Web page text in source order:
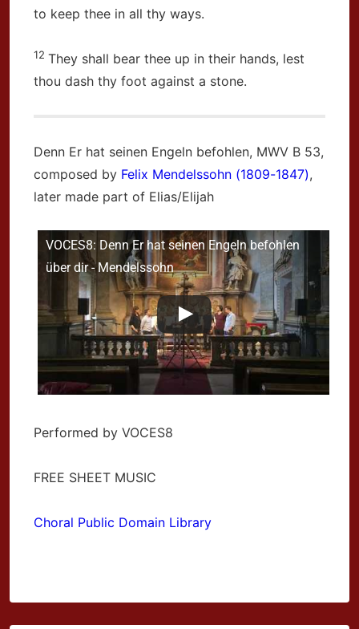
to keep thee in all thy ways.
12 They shall bear thee up in their hands, lest
thou dash thy foot against a stone.
Denn Er hat seinen Engeln befohlen, MWV B 53,
composed by Felix Mendelssohn (1809-1847),
later made part of Elias/Elijah
VOCES8: Denn Er hat seinen Engeln befohlen
über dir - Mendelssohn
Performed by VOCES8
FREE SHEET MUSIC
Choral Public Domain Library